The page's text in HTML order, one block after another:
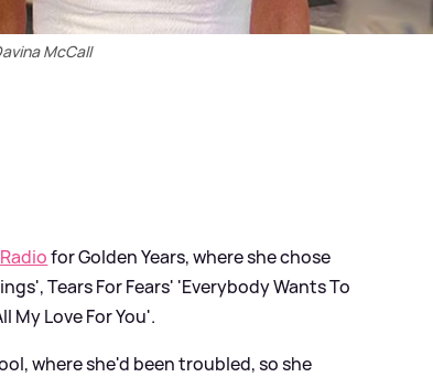
McCall
for Golden Years, where she chose
Tears For Fears' 'Everybody Wants To
My Love For You'.
where she'd been troubled, so she